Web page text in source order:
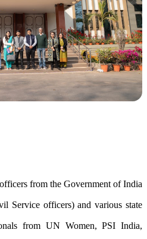
from the Government of India
Service officers) and various state
from UN Women, PSI India,